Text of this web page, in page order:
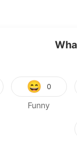
😄 0
Funny